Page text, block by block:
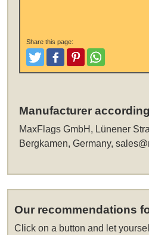
Share this page:
TweetLike and Post
PinterestShare
Manufacturer
MaxFlags GmbH, Lünener
Bergkamen, Germany,
Our recommendations
Click on a button and let